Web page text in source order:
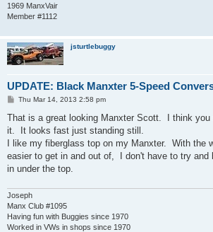
1969 ManxVair
Member #1112
jsturtlebuggy
UPDATE: Black Manxter 5-Speed
P
s
Thu Mar 14, 2013 2:58 pm
That is a great looking Manxter Scott. I think you
it. It looks fast just standing still.
I like my fiberglass top on my Manxter. With the
easier to get in and out of, I don't have to try and
in under the top.
Joseph
Manx Club #1095
Having fun with Buggies since 1970
Worked in VWs in shops since 1970